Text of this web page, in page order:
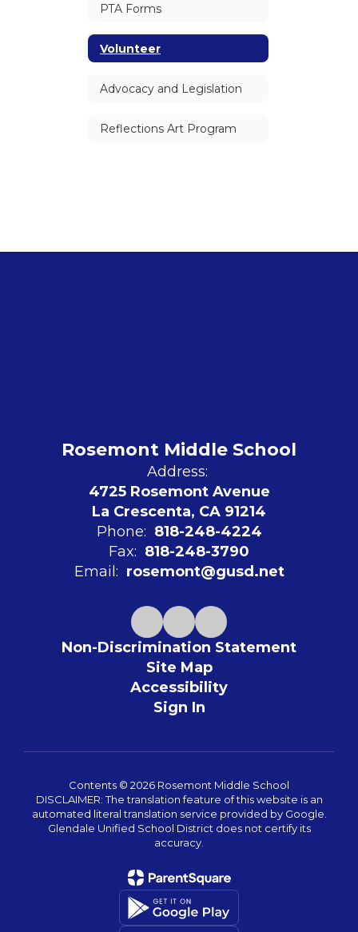
PTA Forms
Volunteer
Advocacy and Legislation
Reflections Art Program
Rosemont Middle School
Address:
4725 Rosemont Avenue
La Crescenta, CA 91214
Phone: 818-248-4224
Fax: 818-248-3790
Email: rosemont@gusd.net
Non-Discrimination Statement
Site Map
Accessibility
Sign In
Contents © 2026 Rosemont Middle School
DISCLAIMER: The translation feature of this website is an
automated literal translation service provided by Google.
Glendale Unified School District does not certify its
accuracy.